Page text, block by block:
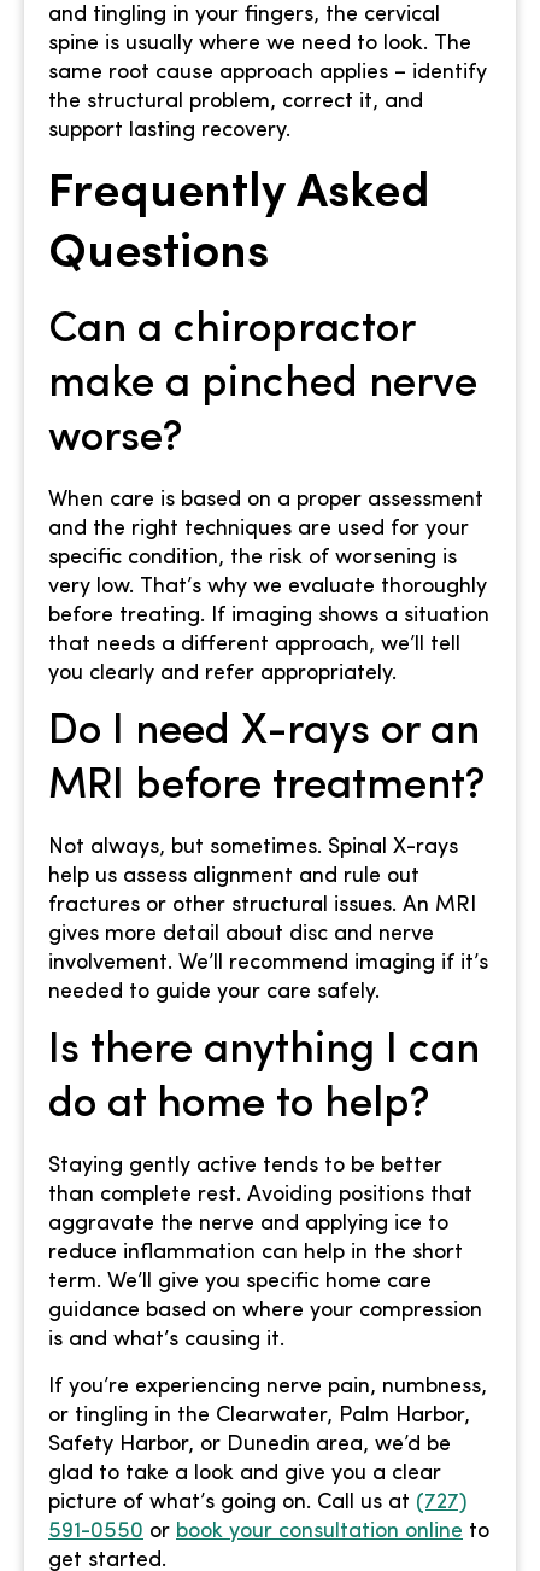
and tingling in your fingers, the cervical
spine is usually where we need to look. The
same root cause approach applies – identify
the structural problem, correct it, and
support lasting recovery.
Frequently Asked
Questions
Can a chiropractor
make a pinched nerve
worse?
When care is based on a proper assessment
and the right techniques are used for your
specific condition, the risk of worsening is
very low. That’s why we evaluate thoroughly
before treating. If imaging shows a situation
that needs a different approach, we’ll tell
you clearly and refer appropriately.
Do I need X-rays or an
MRI before treatment?
Not always, but sometimes. Spinal X-rays
help us assess alignment and rule out
fractures or other structural issues. An MRI
gives more detail about disc and nerve
involvement. We’ll recommend imaging if it’s
needed to guide your care safely.
Is there anything I can
do at home to help?
Staying gently active tends to be better
than complete rest. Avoiding positions that
aggravate the nerve and applying ice to
reduce inflammation can help in the short
term. We’ll give you specific home care
guidance based on where your compression
is and what’s causing it.
If you’re experiencing nerve pain, numbness,
or tingling in the Clearwater, Palm Harbor,
Safety Harbor, or Dunedin area, we’d be
glad to take a look and give you a clear
picture of what’s going on. Call us at (727)
591-0550 or book your consultation online to
get started.